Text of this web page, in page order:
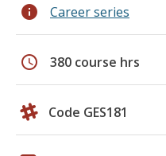
info Career series
schedule 380 course hrs
Code GES181